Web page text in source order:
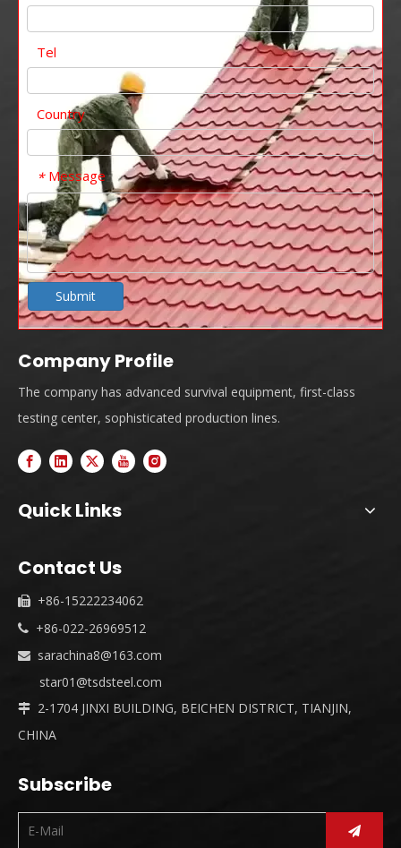
Tel
Country
* Message
Submit
Company Profile
The company has advanced survival equipment, first-class
testing center, sophisticated production lines.
Quick Links
Contact Us
 +86-15222234062
 +86-022-26969512
 sarachina8@163.com
star01@tsdsteel.com
 2-1704 JINXI BUILDING, BEICHEN DISTRICT, TIANJIN,
CHINA
Subscribe